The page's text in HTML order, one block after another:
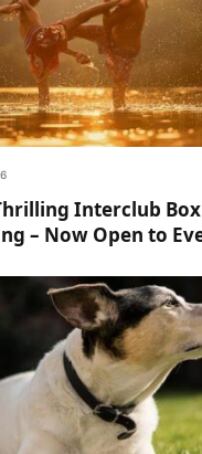
Interclub
– Now Open to